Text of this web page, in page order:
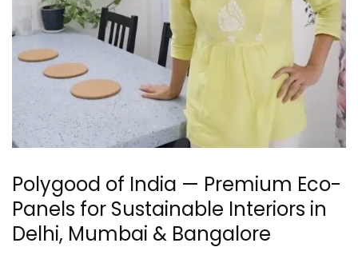
Polygood of India — Premium Eco-
Panels for Sustainable Interiors in
Delhi, Mumbai & Bangalore